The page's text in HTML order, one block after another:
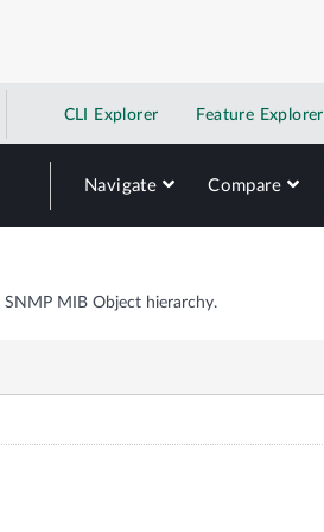
CLI Explorer Feature Explorer
Navigate Compare
MIB Object hierarchy.